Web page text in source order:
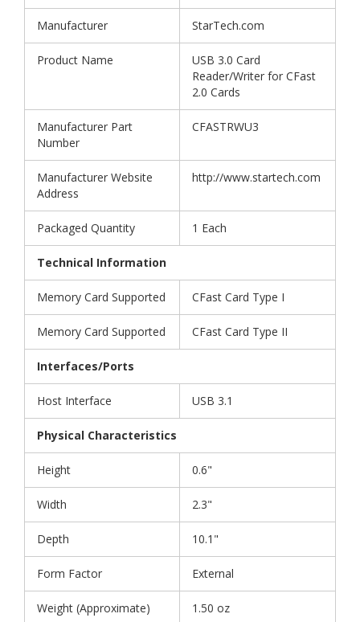
Manufacturer StarTech.com
Product Name
USB 3.0 Card
Reader/Writer for CFast
2.0 Cards
Manufacturer Part
Number
CFASTRWU3
Manufacturer Website
Address
http://www.startech.com
Packaged Quantity 1 Each
Technical Information
Memory Card Supported CFast Card Type I
Memory Card Supported CFast Card Type II
Interfaces/Ports
Host Interface USB 3.1
Physical Characteristics
Height 0.6"
Width 2.3"
Depth 10.1"
Form Factor External
Weight (Approximate) 1.50 oz